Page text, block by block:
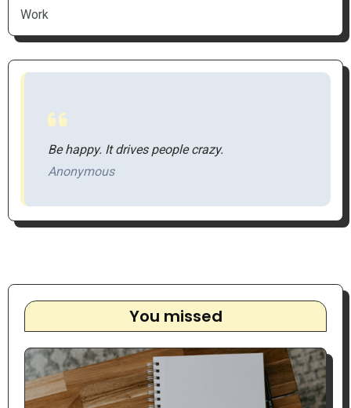
Work
Be happy. It drives people crazy.
Anonymous
You missed